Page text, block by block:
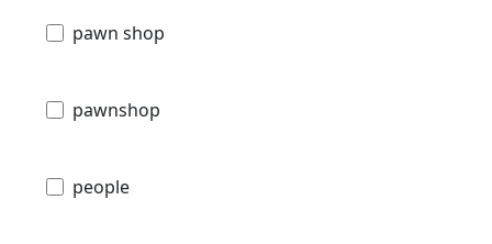
pawn shop
pawnshop
people